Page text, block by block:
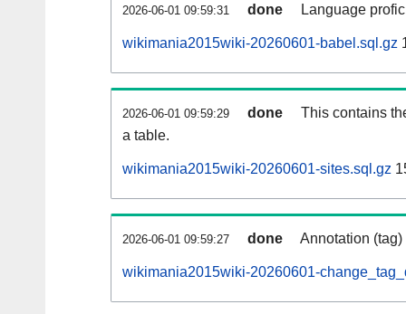
2026-06-01 09:59:31 done Language
wikimania2015wiki-20260601-babel.sql.gz
2026-06-01 09:59:29 done
This contains
a table.
wikimania2015wiki-20260601-sites.sql.gz
2026-06-01 09:59:27 done Annotation
wikimania2015wiki-20260601-